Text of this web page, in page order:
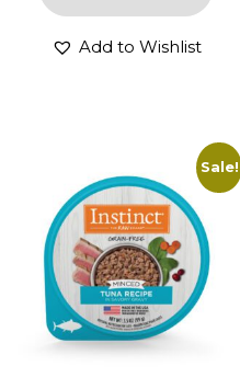
Add to Wishlist
Sale!